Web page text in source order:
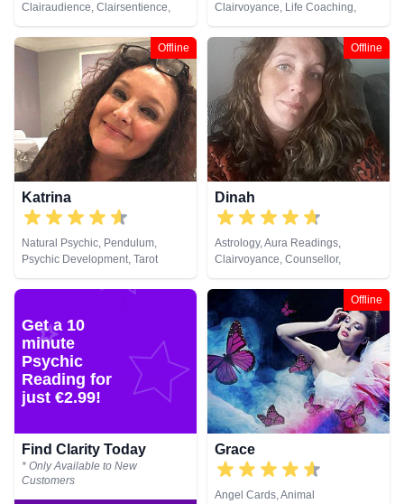
Clairaudience, Clairsentience,
Clairvoyance, Counsellor,
Crystals, Dream Analysis, Life
Coaching, Medium, Natural
Psychic, Past Lives, Psychic
Development, Reiki & Spiritual
Healing, Remote Viewing, Runes,
Tarot Cards
Clairvoyance, Life Coaching,
Medium, Natural Psychic,
Pendulum, Psychic Development,
Reiki & Spiritual Healing, Tarot
Cards
Offline
Katrina
Natural Psychic, Pendulum,
Psychic Development, Tarot
Cards
Offline
Dinah
Astrology, Aura Readings,
Clairvoyance, Counsellor,
Crystals, Life Coaching, Medium,
Natural Psychic, Pendulum,
Psychic Development, Reiki &
Spiritual Healing, Remote
Viewing, Tarot Cards
Get a 10
minute
Psychic
Reading for
just €2.99!
Find Clarity Today
* Only Available to New
Customers
Offline
Grace
Angel Cards, Animal